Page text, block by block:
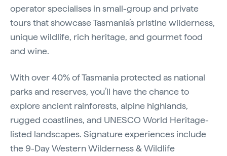
operator specialises in small-group and private
tours that showcase Tasmania’s pristine wilderness,
unique wildlife, rich heritage, and gourmet food
and wine.
With over 40% of Tasmania protected as national
parks and reserves, you’ll have the chance to
explore ancient rainforests, alpine highlands,
rugged coastlines, and UNESCO World Heritage-
listed landscapes. Signature experiences include
the 9-Day Western Wilderness & Wildlife